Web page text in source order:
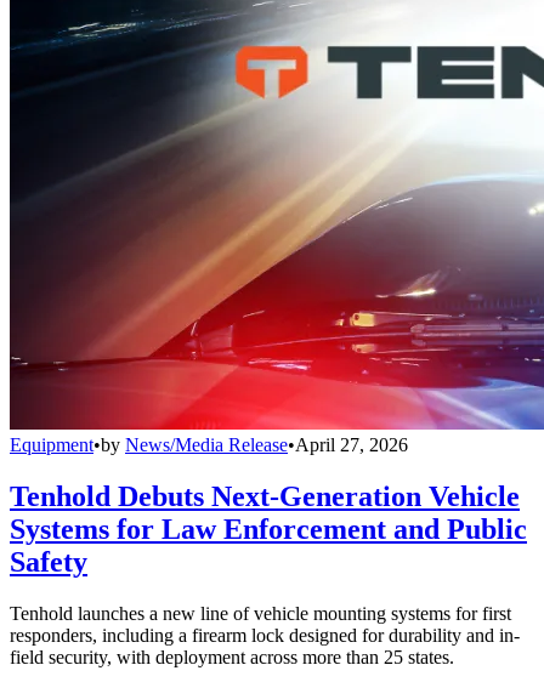
Equipment•by News/Media Release•April 27, 2026
Tenhold Debuts Next-Generation Vehicle
Systems for Law Enforcement and Public
Safety
Tenhold launches a new line of vehicle mounting systems for first
responders, including a firearm lock designed for durability and in-
field security, with deployment across more than 25 states.